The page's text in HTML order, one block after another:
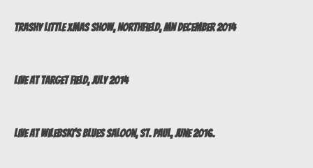
Trashy Little Xmas Show, Northfield, MN December 2014
Live at Target Field, July 2014
Live at Wilebski’s Blues Saloon, St. Paul, June 2016.